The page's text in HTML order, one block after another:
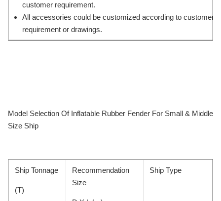
customer requirement.
All accessories could be customized according to customers’
requirement or drawings.
Model Selection Of Inflatable Rubber Fender For Small & Middle
Size Ship
Ship Tonnage
(T)
Recommendation
Size
Ship Type